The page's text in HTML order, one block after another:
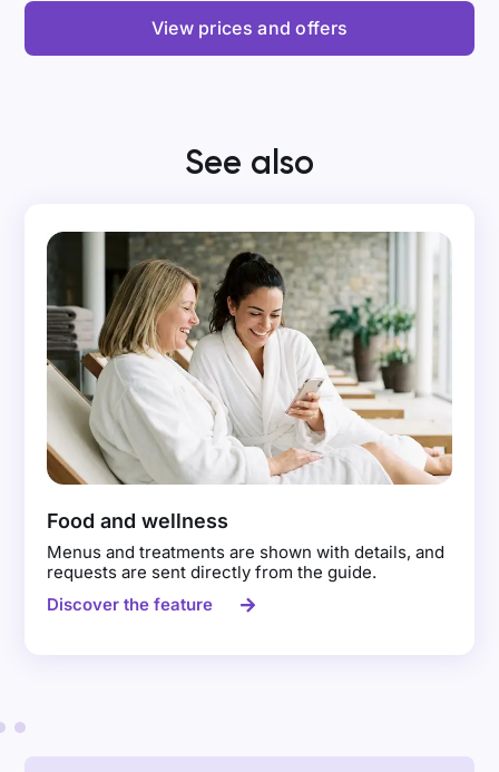
View prices and offers
See also
Food and wellness
Menus and treatments are shown with details, and
requests are sent directly from the guide.
Discover the feature